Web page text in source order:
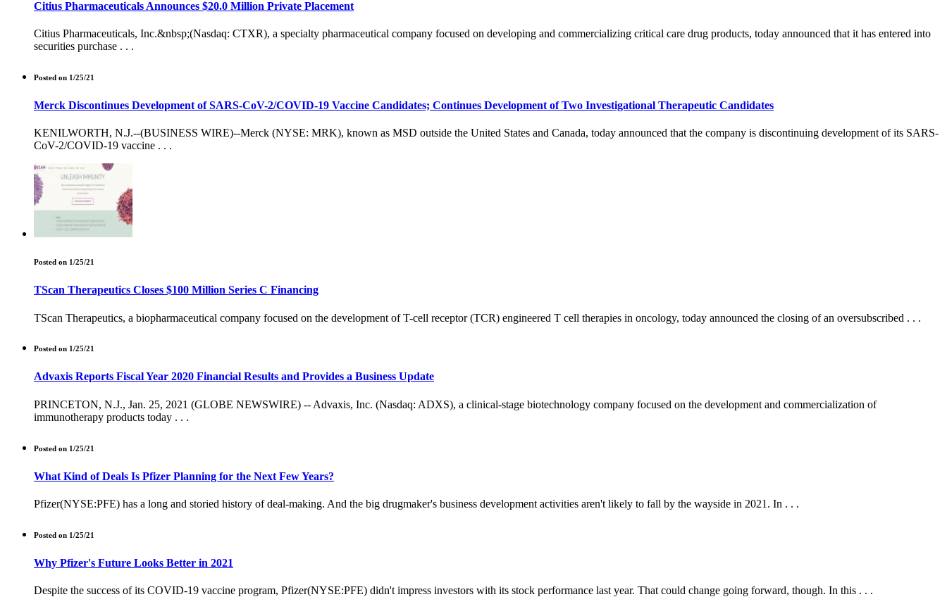
Citius Pharmaceuticals Announces $20.0 Million Private Placement
Citius Pharmaceuticals, Inc.&nbsp;(Nasdaq: CTXR), a specialty pharmaceutical company focused on developing and commercializing critical care drug products, today announced that it has entered into
securities purchase . . .
Posted on 1/25/21
Merck Discontinues Development of SARS-CoV-2/COVID-19 Vaccine Candidates; Continues Development of Two Investigational Therapeutic Candidates
KENILWORTH, N.J.--(BUSINESS WIRE)--Merck (NYSE: MRK), known as MSD outside the United States and Canada, today announced that the company is discontinuing development of its SARS-
CoV-2/COVID-19 vaccine . . .
Posted on 1/25/21
TScan Therapeutics Closes $100 Million Series C Financing
TScan Therapeutics, a biopharmaceutical company focused on the development of T-cell receptor (TCR) engineered T cell therapies in oncology, today announced the closing of an oversubscribed . . .
Posted on 1/25/21
Advaxis Reports Fiscal Year 2020 Financial Results and Provides a Business Update
PRINCETON, N.J., Jan. 25, 2021 (GLOBE NEWSWIRE) -- Advaxis, Inc. (Nasdaq: ADXS), a clinical-stage biotechnology company focused on the development and commercialization of
immunotherapy products today . . .
Posted on 1/25/21
What Kind of Deals Is Pfizer Planning for the Next Few Years?
Pfizer(NYSE:PFE) has a long and storied history of deal-making. And the big drugmaker's business development activities aren't likely to fall by the wayside in 2021. In . . .
Posted on 1/25/21
Why Pfizer's Future Looks Better in 2021
Despite the success of its COVID-19 vaccine program, Pfizer(NYSE:PFE) didn't impress investors with its stock performance last year. That could change going forward, though. In this . . .